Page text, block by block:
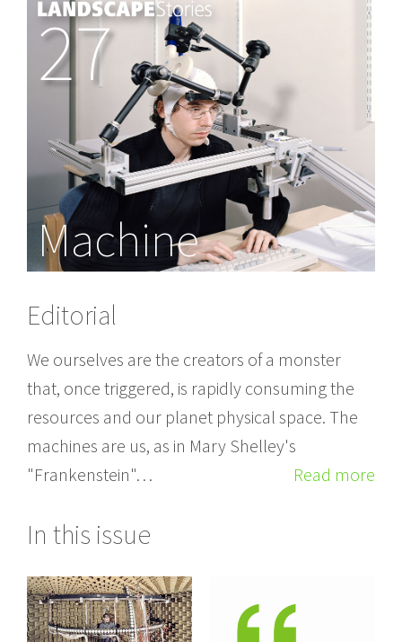
27
Machine
Editorial
We ourselves are the creators of a monster
that, once triggered, is rapidly consuming the
resources and our planet physical space. The
machines are us, as in Mary Shelley's
"Frankenstein"…
Read more
In this issue